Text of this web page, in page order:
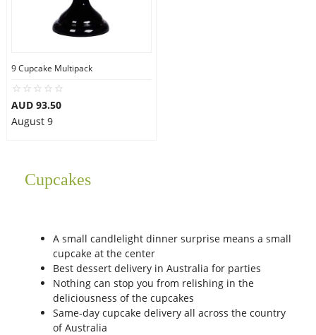
9 Cupcake Multipack
AUD 93.50
August 9
Cupcakes
A small candlelight dinner surprise means a small
cupcake at the center
Best dessert delivery in Australia for parties
Nothing can stop you from relishing in the
deliciousness of the cupcakes
Same-day cupcake delivery all across the country
of Australia